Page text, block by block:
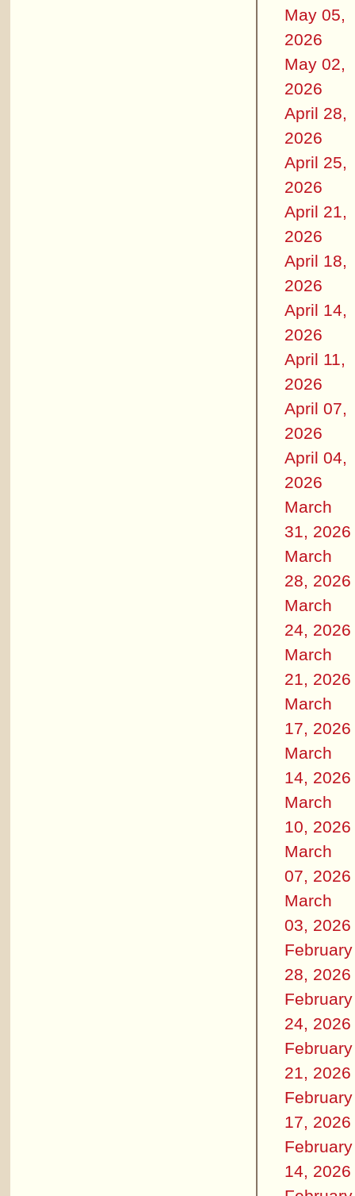
May 05,
2026
May 02,
2026
April 28,
2026
April 25,
2026
April 21,
2026
April 18,
2026
April 14,
2026
April 11,
2026
April 07,
2026
April 04,
2026
March
31, 2026
March
28, 2026
March
24, 2026
March
21, 2026
March
17, 2026
March
14, 2026
March
10, 2026
March
07, 2026
March
03, 2026
February
28, 2026
February
24, 2026
February
21, 2026
February
17, 2026
February
14, 2026